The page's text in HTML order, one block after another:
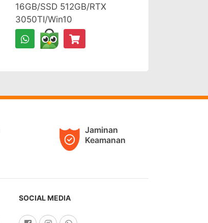
16GB/SSD 512GB/RTX
3050TI/Win10
Jaminan
Keamanan
SOCIAL MEDIA